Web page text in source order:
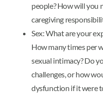
people? How will you
caregiving
Sex: What are your
How many times per
sexual intimacy? Do
challenges, or how
dysfunction if it were